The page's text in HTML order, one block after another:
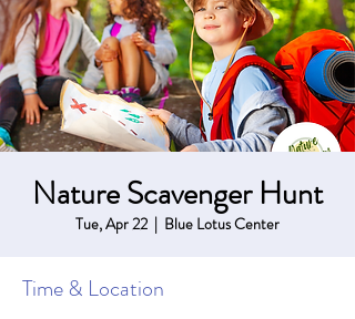
Nature Scavenger Hunt
Tue, Apr 22
  |
Blue Lotus Center
Time & Location